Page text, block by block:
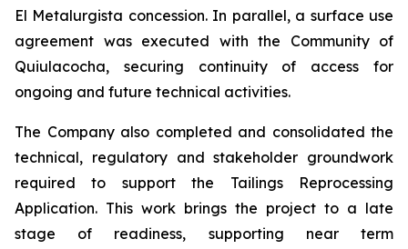
El Metalurgista concession. In parallel, a surface use
agreement was executed with the Community of
Quiulacocha, securing continuity of access for
ongoing and future technical activities.
The Company also completed and consolidated the
technical, regulatory and stakeholder groundwork
required to support the Tailings Reprocessing
Application. This work brings the project to a late
stage of readiness, supporting near term